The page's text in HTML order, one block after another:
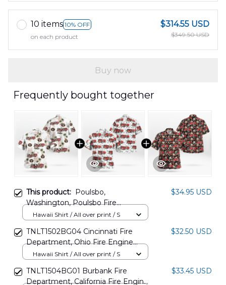
10 items 10% OFF
on each product
$314.55 USD
$349.50 USD
Buy now
Frequently bought together
This product: Poulsbo,
Washington, Poulsbo Fire
Department Engine 71 Hawaiian
$34.95 USD
Hawaii Shirt / All over print / S
TNLT1502BG04 Cincinnati Fire
Department, Ohio Fire Engine
Hawaiian Shirt
$32.50 USD
Hawaii Shirt / All over print / S
TNLT1504BG01 Burbank Fire
Department, California Fire Engine
$33.45 USD